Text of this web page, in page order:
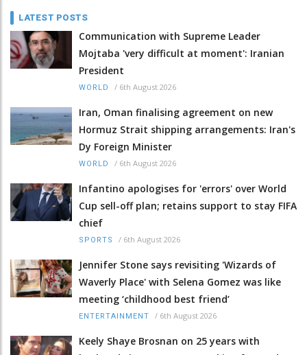
LATEST POSTS
Communication with Supreme Leader
Mojtaba 'very difficult at moment': Iranian
President
WORLD / 6th August 2026
Iran, Oman finalising agreement on new
Hormuz Strait shipping arrangements: Iran's
Dy Foreign Minister
WORLD / 6th August 2026
Infantino apologises for 'errors' over World
Cup sell-off plan; retains support to stay FIFA
chief
SPORTS / 6th August 2026
Jennifer Stone says revisiting 'Wizards of
Waverly Place' with Selena Gomez was like
meeting ‘childhood best friend’
ENTERTAINMENT / 6th August 2026
Keely Shaye Brosnan on 25 years with